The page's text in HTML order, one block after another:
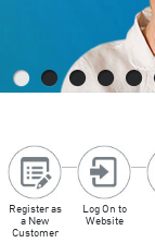
Register as
a New
Customer
Log On to
Website